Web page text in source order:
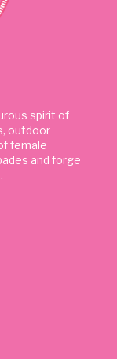
spirit of
outdoor
female
and forge